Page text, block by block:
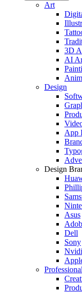
Art
3D
AI
Design
App
Design
Asus
Dell
Sony